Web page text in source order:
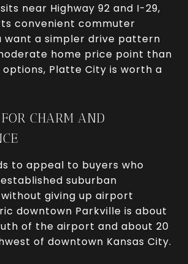
near Highway 92 and I-29,
convenient commuter
want a simpler drive pattern
home price point than
Platte City is worth a
CHARM AND
to appeal to buyers who
suburban
giving up airport
downtown Parkville is about
of the airport and about 20
of downtown Kansas City.